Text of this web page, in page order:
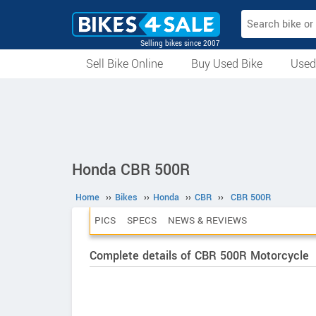
Selling bikes since 2007
Sell Bike Online
Buy Used Bike
Honda CBR 500R
Home ›› Bikes ›› Honda ›› CBR ›› CBR 500R
PICS SPECS NEWS & REVIEWS
Complete details of CBR 500R Motorcycle